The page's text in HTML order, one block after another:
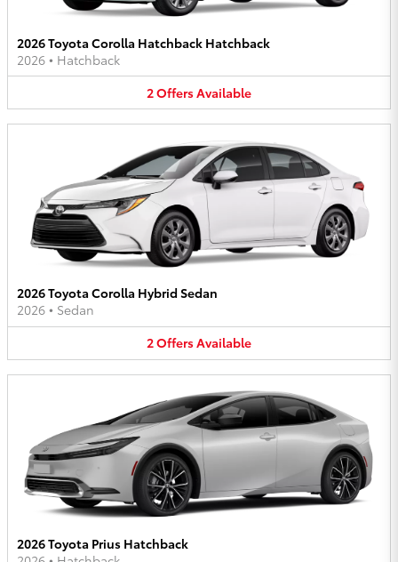
2026 Toyota Corolla Hatchback Hatchback
2026 • Hatchback
2OffersAvailable
2026 Toyota Corolla Hybrid Sedan
2026 • Sedan
2OffersAvailable
2026 Toyota Prius Hatchback